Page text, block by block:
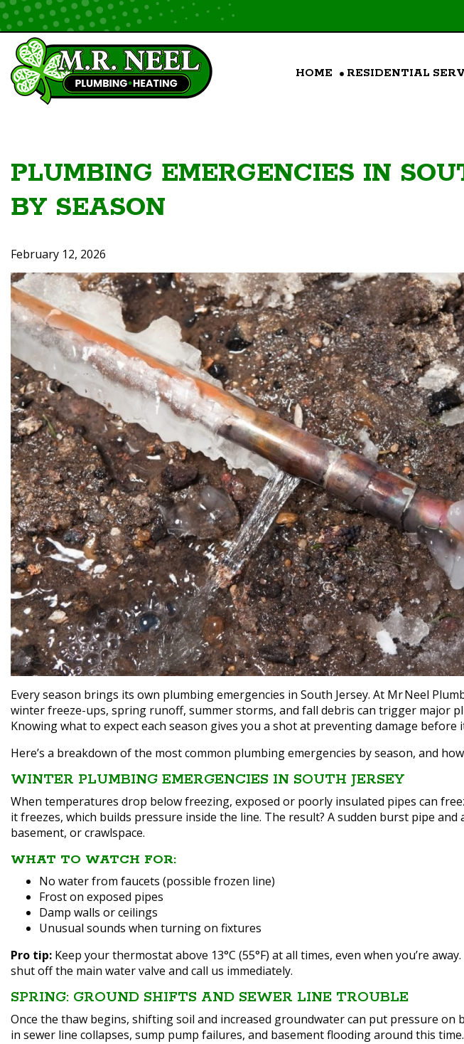
Skip
to
content
HOME RESIDENTIAL
PLUMBING EMERGENCIES IN
BY SEASON
February 12, 2026
Every season brings its own plumbing emergencies in South Jersey. At Mr Neel
winter freeze-ups, spring runoff, summer storms, and fall debris can trigger major
Knowing what to expect each season gives you a shot at preventing damage before
Here’s a breakdown of the most common plumbing emergencies by season, and
WINTER PLUMBING EMERGENCIES IN SOUTH JERSEY
When temperatures drop below freezing, exposed or poorly insulated pipes can
it freezes, which builds pressure inside the line. The result? A sudden burst pipe and
basement, or crawlspace.
WHAT TO WATCH FOR:
No water from faucets (possible frozen line)
Frost on exposed pipes
Damp walls or ceilings
Unusual sounds when turning on fixtures
Pro tip: Keep your thermostat above 13°C (55°F) at all times, even when you’re
shut off the main water valve and call us immediately.
SPRING: GROUND SHIFTS AND SEWER LINE TROUBLE
Once the thaw begins, shifting soil and increased groundwater can put pressure on
in sewer line collapses, sump pump failures, and basement flooding around this time.